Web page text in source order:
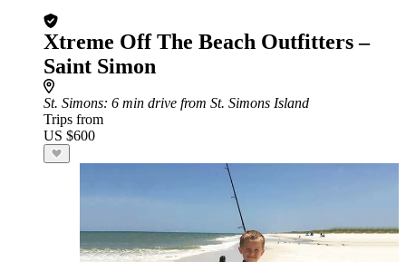
Xtreme Off The Beach Outfitters –
Saint Simon
St. Simons: 6 min drive from St. Simons Island
Trips from
US $600